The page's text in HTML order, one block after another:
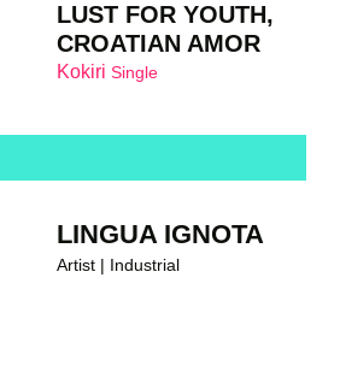
LUST FOR YOUTH,
CROATIAN AMOR
KokiriSingle
LINGUA IGNOTA
Artist | Industrial